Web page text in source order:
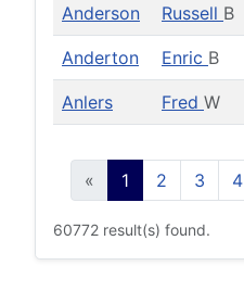
Anderson Russell B
Anderton Enric B
Anlers Fred W
« 1 2 3 4
60772 result(s) found.